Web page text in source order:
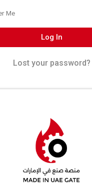
Me
Log In
Lost your password?